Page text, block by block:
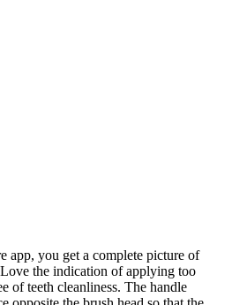
app, you get a complete picture of
the indication of applying too
of teeth cleanliness. The handle